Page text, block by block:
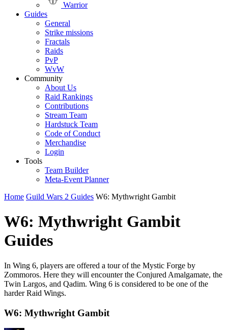
Warrior
Guides
General
Strike missions
Fractals
Raids
PvP
WvW
Community
About Us
Raid Rankings
Contributions
Stream Team
Hardstuck Team
Code of Conduct
Merchandise
Login
Tools
Team Builder
Meta-Event Planner
Home Guild Wars 2 Guides W6: Mythwright Gambit
W6: Mythwright Gambit
Guides
In Wing 6, players are offered a tour of the Mystic Forge by
Zommoros. Here they will encounter the Conjured Amalgamate, the
Twin Largos, and Qadim. Wing 6 is considered to be one of the
harder Raid Wings.
W6: Mythwright Gambit